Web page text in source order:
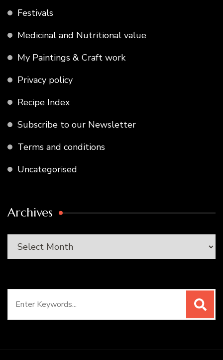
Festivals
Medicinal and Nutritional value
My Paintings & Craft work
Privacy policy
Recipe Index
Subscribe to our Newsletter
Terms and conditions
Uncategorised
Archives
Archives